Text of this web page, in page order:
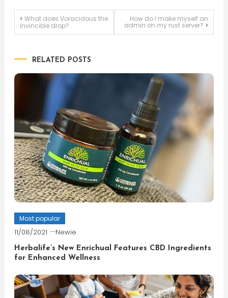
Post
What does Voracidous the
invincible drop?
How do I make myself an
admin on my rust server?
RELATED POSTS
Most popular
11/08/2021 Newie
Herbalife’s New Enrichual Features CBD Ingredients
for Enhanced Wellness